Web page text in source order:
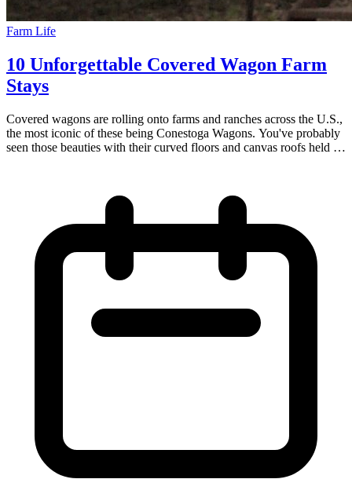
Farm Life
10 Unforgettable Covered Wagon Farm
Stays
Covered wagons are rolling onto farms and ranches across the U.S.,
the most iconic of these being Conestoga Wagons. You've probably
seen those beauties with their curved floors and canvas roofs held up
form of historic glamping for the modern-day adventurer!